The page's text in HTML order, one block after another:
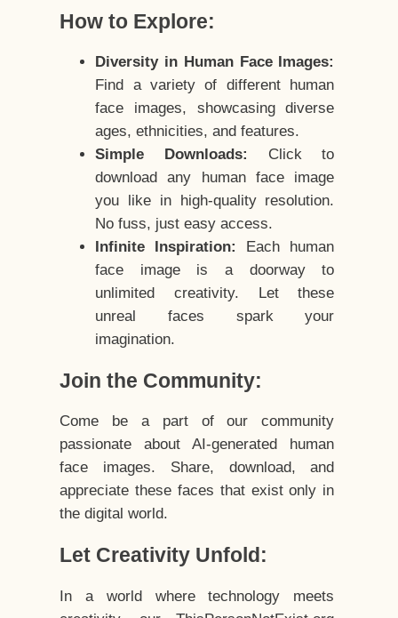
How to Explore:
Diversity in Human Face Images:
Find a variety of different human
face images, showcasing diverse
ages, ethnicities, and features.
Simple Downloads:
Click to
download any human face image
you like in high-quality resolution.
No fuss, just easy access.
Infinite Inspiration:
Each human
face image is a doorway to
unlimited creativity. Let these
unreal faces spark your
imagination.
Join the Community:
Come be a part of our community
passionate about AI-generated human
face images. Share, download, and
appreciate these faces that exist only in
the digital world.
Let Creativity Unfold:
In a world where technology meets